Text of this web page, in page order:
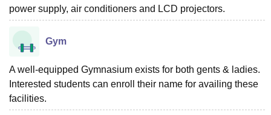
power supply, air conditioners and LCD projectors.
Gym
A well-equipped Gymnasium exists for both gents & ladies.
Interested students can enroll their name for availing these
facilities.